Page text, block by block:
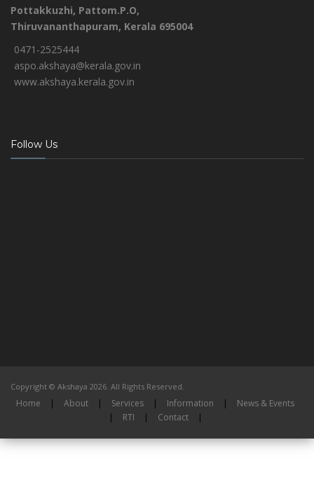
Pottakkuzhi, Pattom.P.O,
Thiruvananthapuram, Kerala 695004
0471-2525444
aspo.akshaya@kerala.gov.in
www.akshaya.kerala.gov.in
Follow Us
Copyright © Akshaya 2026. All Rights Reserved.
Home | About | Services | Information |
News & Events
|
RTI | Contact |